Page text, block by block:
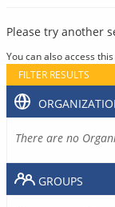
Please try another
You can also access
FILTER RESULTS
There are no
GROUPS